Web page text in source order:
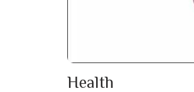
Health